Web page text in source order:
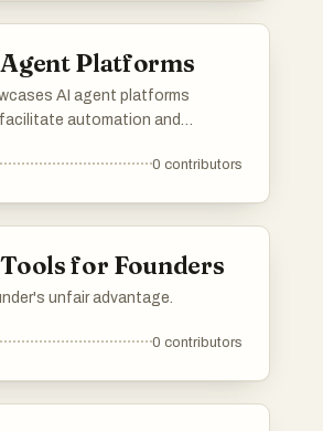
with potential users,
other founders.Please upvote
and If a directory you
Platforms
AI agent platforms
automation and
platforms leverage advanced
0 contributors
for Founders
unfair advantage.
0 contributors